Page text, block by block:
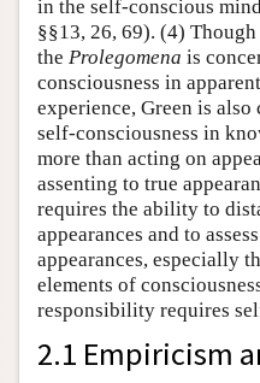
in the self-conscious
§§13, 26, 69). (4)
the Prolegomena is
consciousness in
experience, Green is
self-consciousness in
more than acting on
assenting to true
requires the ability to
appearances and to
appearances, especially
elements of
responsibility requires
2.1 Empiricism